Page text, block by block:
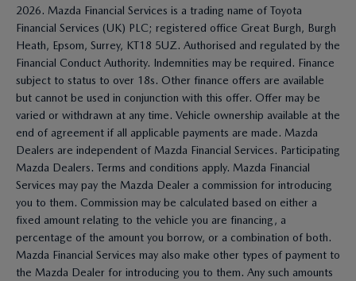
2026. Mazda Financial Services is a trading name of Toyota
Financial Services (UK) PLC; registered office Great Burgh, Burgh
Heath, Epsom, Surrey, KT18 5UZ. Authorised and regulated by the
Financial Conduct Authority. Indemnities may be required. Finance
subject to status to over 18s. Other finance offers are available
but cannot be used in conjunction with this offer. Offer may be
varied or withdrawn at any time. Vehicle ownership available at the
end of agreement if all applicable payments are made. Mazda
Dealers are independent of Mazda Financial Services. Participating
Mazda Dealers. Terms and conditions apply. Mazda Financial
Services may pay the Mazda Dealer a commission for introducing
you to them. Commission may be calculated based on either a
fixed amount relating to the vehicle you are financing, a
percentage of the amount you borrow, or a combination of both.
Mazda Financial Services may also make other types of payment to
the Mazda Dealer for introducing you to them. Any such amounts